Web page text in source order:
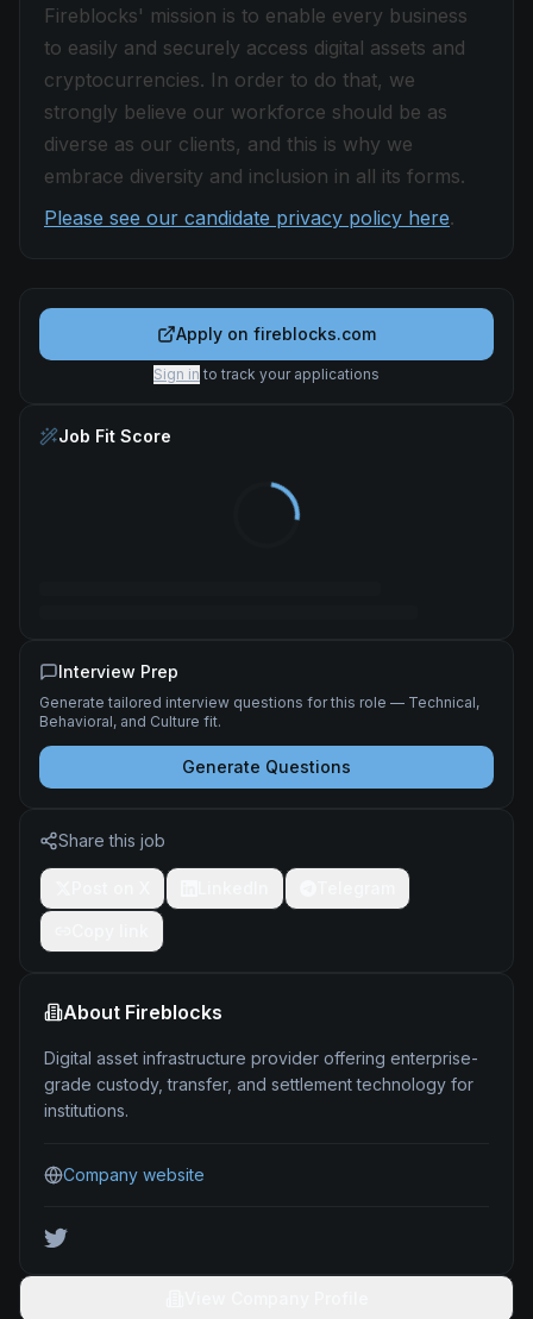
Fireblocks' mission is to enable every business
to easily and securely access digital assets and
cryptocurrencies. In order to do that, we
strongly believe our workforce should be as
diverse as our clients, and this is why we
embrace diversity and inclusion in all its forms.
Please see our candidate privacy policy here.
Apply on fireblocks.com
Sign in to track your applications
Job Fit Score
Interview Prep
Generate tailored interview questions for this role — Technical,
Behavioral, and Culture fit.
Generate Questions
Share this job
About Fireblocks
Digital asset infrastructure provider offering enterprise-
grade custody, transfer, and settlement technology for
institutions.
Company website